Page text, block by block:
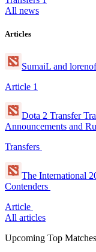
All news
Articles
SumaiL and
Article 1
Dota 2 Transfer
Announcements and
Transfers
The International
Contenders
Article
All articles
Upcoming Top Matches